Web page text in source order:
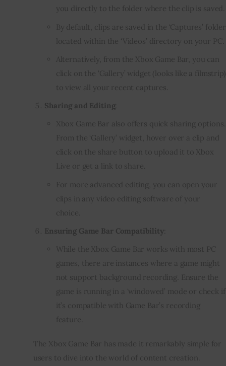
you directly to the folder where the clip is saved.
By default, clips are saved in the ‘Captures’ folder
located within the ‘Videos’ directory on your PC.
Alternatively, from the Xbox Game Bar, you can
click on the ‘Gallery’ widget (looks like a filmstrip)
to view all your recent captures.
Sharing and Editing:
Xbox Game Bar also offers quick sharing options.
From the ‘Gallery’ widget, hover over a clip and
click on the share button to upload it to Xbox
Live or get a link to share.
For more advanced editing, you can open your
clips in any video editing software of your
choice.
Ensuring Game Bar Compatibility
While the Xbox Game Bar works with most PC
games, there are instances where a game might
not support background recording. Ensure the
game is running in a ‘windowed’ mode or check if
it’s compatible with Game Bar’s recording
feature.
The Xbox Game Bar has made it remarkably simple for
users to dive into the world of content creation.